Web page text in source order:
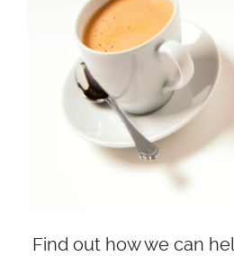
Find out how we can